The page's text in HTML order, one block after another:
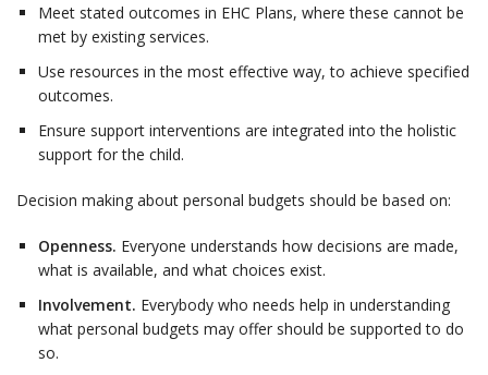
Meet stated outcomes in EHC Plans, where these cannot be
met by existing services.
Use resources in the most effective way, to achieve specified
outcomes.
Ensure support interventions are integrated into the holistic
support for the child.
Decision making about personal budgets should be based on:
Openness. Everyone understands how decisions are made,
what is available, and what choices exist.
Involvement. Everybody who needs help in understanding
what personal budgets may offer should be supported to do
so.